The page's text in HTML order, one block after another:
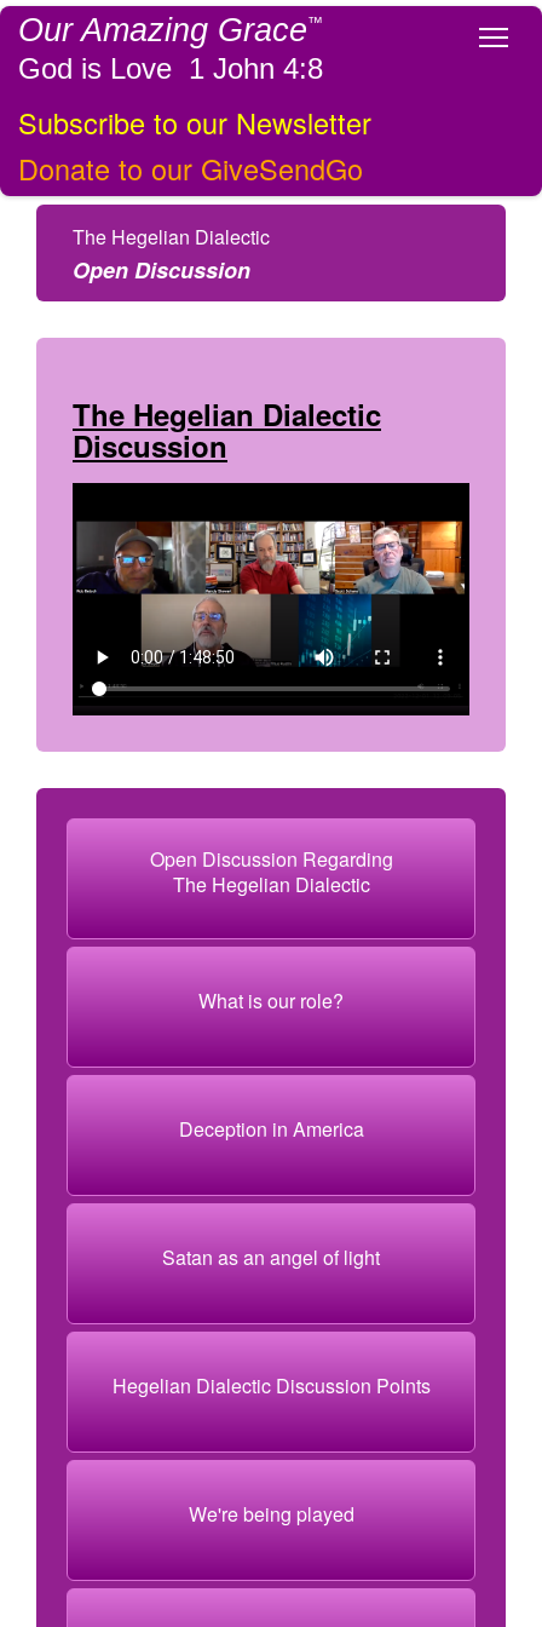
Our Amazing Grace™
God is Love 1 John 4:8
Subscribe to our Newsletter
Donate to our GiveSendGo
The Hegelian Dialectic
Open Discussion
The Hegelian Dialectic
Discussion
Open Discussion Regarding
The Hegelian Dialectic
What is our role?
Deception in America
Satan as an angel of light
Hegelian Dialectic Discussion Points
We're being played